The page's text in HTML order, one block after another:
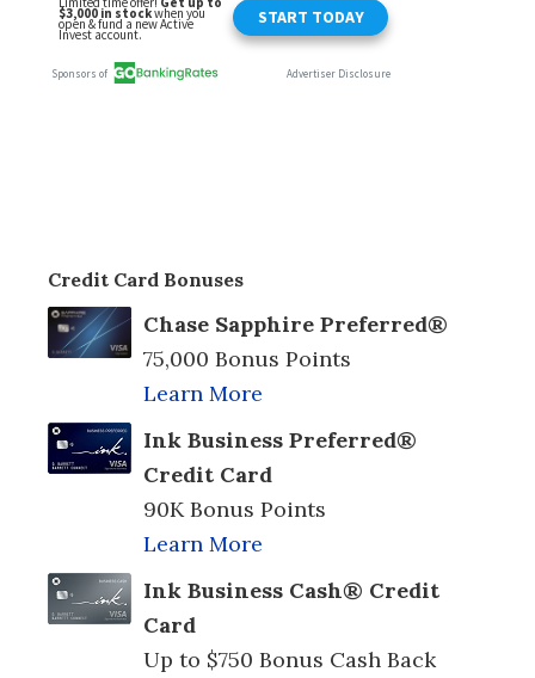
Credit Card Bonuses
Chase Sapphire Preferred®
75,000 Bonus Points
Learn More
Ink Business Preferred®
Credit Card
90K Bonus Points
Learn More
Ink Business Cash® Credit
Card
Up to $750 Bonus Cash Back